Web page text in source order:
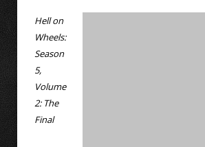
Hell on
Wheels:
Season
5,
Volume
2: The
Final